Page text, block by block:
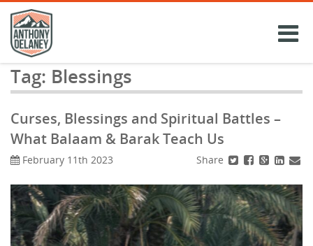
Skip
content
Tag: Blessings
Curses, Blessings and Spiritual Battles –
What Balaam & Barak Teach Us
Share
February 11th 2023